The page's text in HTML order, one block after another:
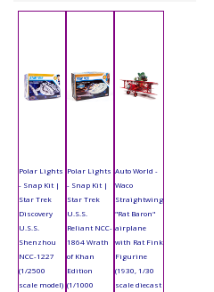
Polar Lights
- Snap Kit |
Star Trek
Discovery
U.S.S.
Shenzhou
NCC-1227
(1/2500
scale model)
Polar Lights
- Snap Kit |
Star Trek
U.S.S.
Reliant NCC-
1864 Wrath
of Khan
Edition
(1/1000
Auto World -
Waco
Straightwing
"Rat Baron"
airplane
with Rat Fink
Figurine
(1930, 1/30
scale diecast